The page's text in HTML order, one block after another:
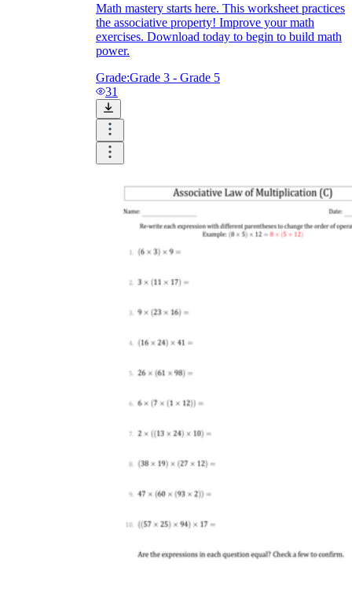
Math mastery starts here. This worksheet practices
the associative property! Improve your math
exercises. Download today to begin to build math
power.
Grade:Grade 3 - Grade 5
31